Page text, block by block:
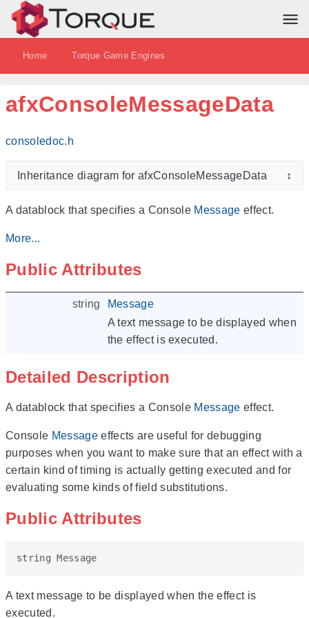
Home Torque Game Engines
afxConsoleMessageData
consoledoc.h
Inheritance diagram for afxConsoleMessageData ↕
A datablock that specifies a Console Message effect.
More...
Public Attributes
string
Message
A text message to be displayed when
the effect is executed.
Detailed Description
A datablock that specifies a Console Message effect.
Console Messageeffects are useful for debugging
purposes when you want to make sure that an effect with a
certain kind of timing is actually getting executed and for
evaluating some kinds of field substitutions.
Public Attributes
string Message
A text message to be displayed when the effect is
executed.